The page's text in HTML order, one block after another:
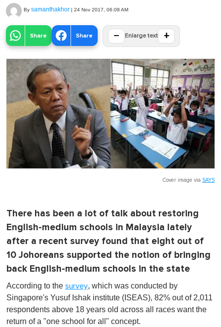
By samanthakhor | 24 Nov 2017, 06:08 AM
Share Share − Enlarge text +
Cover image via SAYS
There has been a lot of talk about restoring
English-medium schools in Malaysia lately
after a recent survey found that eight out of
10 Johoreans supported the notion of bringing
back English-medium schools in the state
According to the survey, which was conducted by
Singapore's Yusuf Ishak institute (ISEAS), 82% out of 2,011
respondents above 18 years old across all races want the
return of a "one school for all" concept.